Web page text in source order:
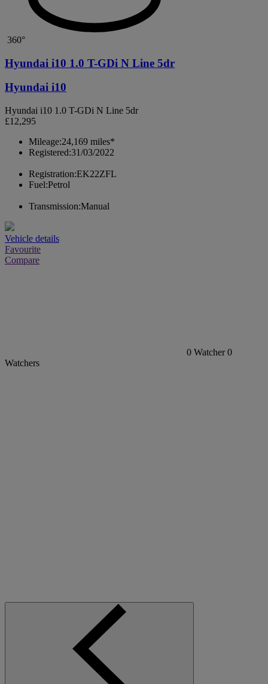
360°
Hyundai i10 1.0 T-GDi N Line 5dr
Hyundai i10
Hyundai i10 1.0 T-GDi N Line 5dr
£12,295
Mileage:24,169 miles*
Registered:31/03/2022
Registration:EK22ZFL
Fuel:Petrol
Transmission:Manual
Vehicle details
Favourite
Compare
0 Watcher 0
Watchers